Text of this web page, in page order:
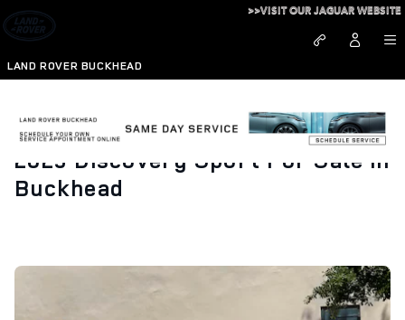
Skip to main content
LAND ROVER BUCKHEAD
>>VISIT OUR JAGUAR WEBSITE
2023 Discovery Sport For Sale in
Buckhead